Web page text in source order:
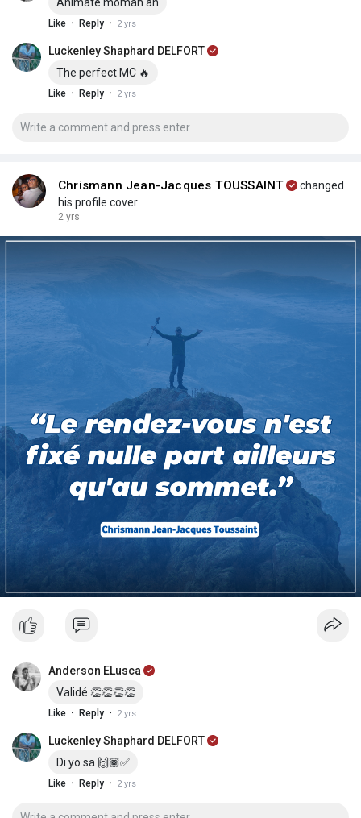
Like · Reply · 2 yrs
Luckenley Shaphard DELFORT
The perfect MC 🔥
Like · Reply · 2 yrs
Chrismann Jean-Jacques TOUSSAINT
changed
his profile cover
2 yrs
Anderson ELusca
Validé 👏👏👏👏
Like · Reply · 2 yrs
Luckenley Shaphard DELFORT
Di yo sa 🙌🏾✅
Like · Reply · 2 yrs